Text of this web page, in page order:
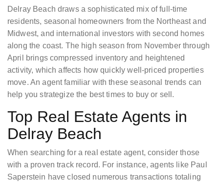
Delray Beach draws a sophisticated mix of full-time
residents, seasonal homeowners from the Northeast and
Midwest, and international investors with second homes
along the coast. The high season from November through
April brings compressed inventory and heightened
activity, which affects how quickly well-priced properties
move. An agent familiar with these seasonal trends can
help you strategize the best times to buy or sell.
Top Real Estate Agents in
Delray Beach
When searching for a real estate agent, consider those
with a proven track record. For instance, agents like Paul
Saperstein have closed numerous transactions totaling